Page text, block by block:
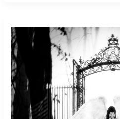
LEAKS